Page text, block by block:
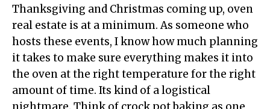
Thanksgiving and Christmas coming up, oven
real estate is at a minimum. As someone who
hosts these events, I know how much planning
it takes to make sure everything makes it into
the oven at the right temperature for the right
amount of time. Its kind of a logistical